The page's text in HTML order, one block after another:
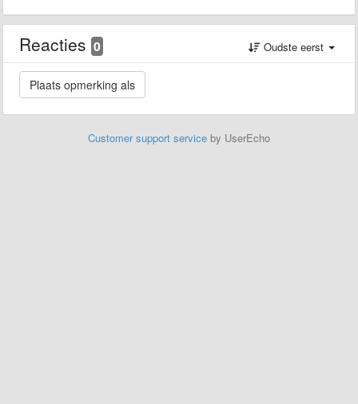
Reacties 0 Oudste eerst
Customer support service by UserEcho